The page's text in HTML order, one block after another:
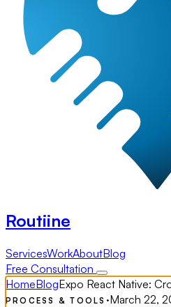
Routiine
ServicesWorkAboutBlog
Free Consultation
HomeBlogExpo React Native:
PROCESS & TOOLS ·March 22,